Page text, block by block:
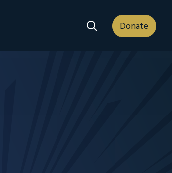
Search Dropdown
Donate